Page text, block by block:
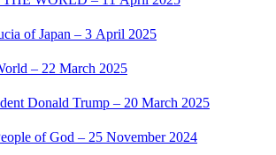
of Japan – 3 April 2025
– 22 March 2025
Donald Trump – 20 March 2025
of God – 25 November 2024